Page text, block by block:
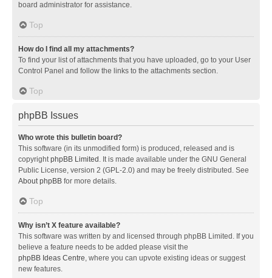
board administrator for assistance.
Top
How do I find all my attachments?
To find your list of attachments that you have uploaded, go to your User
Control Panel and follow the links to the attachments section.
Top
phpBB Issues
Who wrote this bulletin board?
This software (in its unmodified form) is produced, released and is
copyrightphpBB Limited . It is made available under the GNU General
Public License, version 2 (GPL-2.0) and may be freely distributed. See
About phpBB for more details.
Top
Why isn’t X feature available?
This software was written by and licensed through phpBB Limited. If you
believe a feature needs to be added please visit the
phpBB Ideas Centre, where you can upvote existing ideas or suggest
new features.